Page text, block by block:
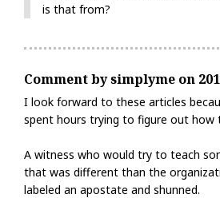
is that from?
Comment by simplyme on
I look forward to these articles
spent hours trying to figure out how
A witness who would try to teach
that was different than the
labeled an apostate and shunned.